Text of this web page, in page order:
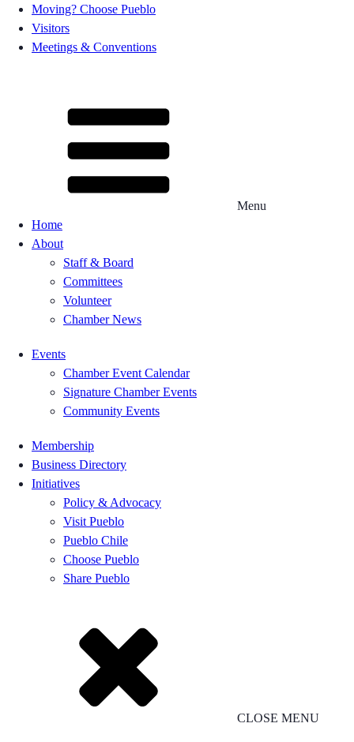
Moving? Choose Pueblo
Visitors
Meetings & Conventions
Menu
Home
About
Staff & Board
Committees
Volunteer
Chamber News
Events
Chamber Event Calendar
Signature Chamber Events
Community Events
Membership
Business Directory
Initiatives
Policy & Advocacy
Visit Pueblo
Pueblo Chile
Choose Pueblo
Share Pueblo
CLOSE MENU